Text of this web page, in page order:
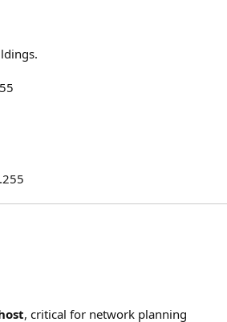
, critical for network planning